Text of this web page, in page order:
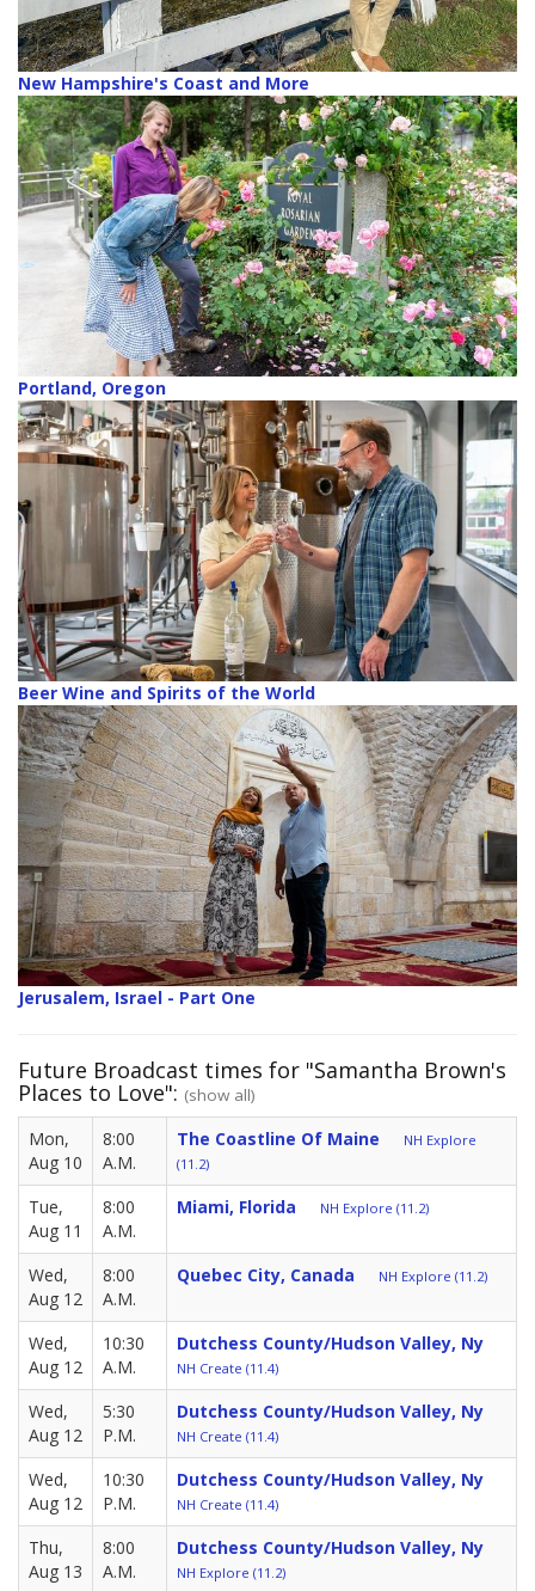
New Hampshire's Coast and More
Portland, Oregon
Beer Wine and Spirits of the World
Jerusalem, Israel - Part One
Future Broadcast times for "Samantha Brown's
Places to Love": (show all)
Mon,
Aug 10
8:00
A.M.
The Coastline Of Maine
NH Explore
(11.2)
Tue,
Aug 11
8:00
A.M.
Miami, Florida NH Explore (11.2)
Wed,
Aug 12
8:00
A.M.
Quebec City, Canada NH Explore (11.2)
Wed,
Aug 12
10:30
A.M.
Dutchess County/Hudson Valley, Ny
NH Create (11.4)
Wed,
Aug 12
5:30
P.M.
Dutchess County/Hudson Valley, Ny
NH Create (11.4)
Wed,
Aug 12
10:30
P.M.
Dutchess County/Hudson Valley, Ny
NH Create (11.4)
Thu,
Aug 13
8:00
A.M.
Dutchess County/Hudson Valley, Ny
NH Explore (11.2)